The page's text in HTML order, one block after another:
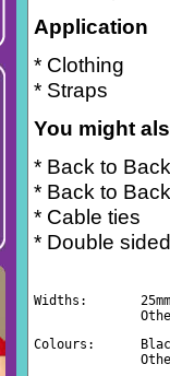
Application
* Clothing
* Straps
You might
* Back to
* Back to
* Cable ties
* Double
Widths:
Colours: